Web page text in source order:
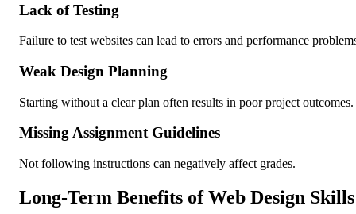
Lack of Testing
Failure to test websites can lead to errors and performance
Weak Design Planning
Starting without a clear plan often results in poor project outcomes.
Missing Assignment Guidelines
Not following instructions can negatively affect grades.
Long-Term Benefits of Web Design Skills